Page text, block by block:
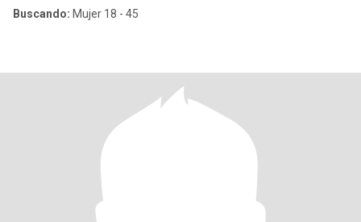
Buscando: Mujer 18 - 45